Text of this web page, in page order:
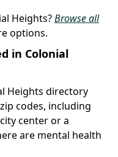
Heights?Browse all
options.
in Colonial
Heights directory
codes, including
center or a
are mental health